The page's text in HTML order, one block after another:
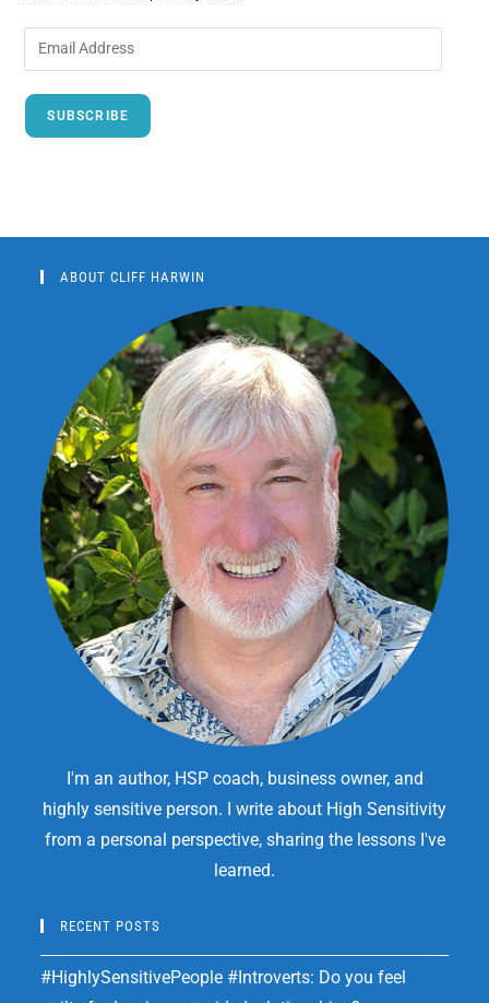
SUBSCRIBE
ABOUT CLIFF HARWIN
I'm an author, HSP coach, business owner, and
highly sensitive person. I write about High Sensitivity
from a personal perspective, sharing the lessons I've
learned.
RECENT POSTS
#HighlySensitivePeople #Introverts: Do you feel